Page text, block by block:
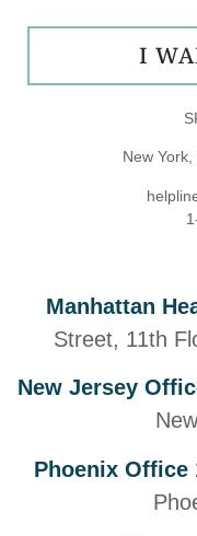
New
I
Manhattan
Street, 11th
New Jersey
Phoenix Office